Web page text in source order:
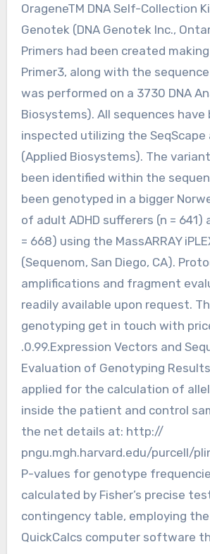
OrageneTM DNA Self-Collection
Genotek (DNA Genotek Inc.,
Primers had been created
Primer3, along with the
was performed on a 3730 DNA
Biosystems). All sequences have
inspected utilizing the SeqScape
(Applied Biosystems). The
been identified within the
been genotyped in a bigger
of adult ADHD sufferers (n = 641)
= 668) using the MassARRAY
(Sequenom, San Diego, CA).
amplifications and fragment
readily available upon request.
genotyping get in touch with
.0.99.Expression Vectors and
Evaluation of Genotyping
applied for the calculation of
inside the patient and control
the net details at: http://
pngu.mgh.harvard.edu/purcell/
P-values for genotype
calculated by Fisher’s precise
contingency table, employing
QuickCalcs computer software